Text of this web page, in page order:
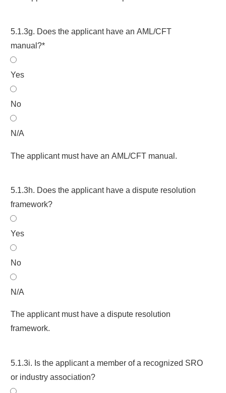
5.1.3g. Does the applicant have an AML/CFT
manual?*
Yes
No
N/A
The applicant must have an AML/CFT manual.
5.1.3h. Does the applicant have a dispute resolution
framework?
Yes
No
N/A
The applicant must have a dispute resolution
framework.
5.1.3i. Is the applicant a member of a recognized SRO
or industry association?